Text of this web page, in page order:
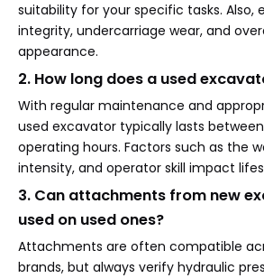
suitability for your specific tasks. Also,
integrity, undercarriage wear, and
appearance.
2. How long does a used
With regular maintenance and
used excavator typically lasts between
operating hours. Factors such as the
intensity, and operator skill impact
3. Can attachments from new
used on used ones?
Attachments are often compatible
brands, but always verify hydraulic